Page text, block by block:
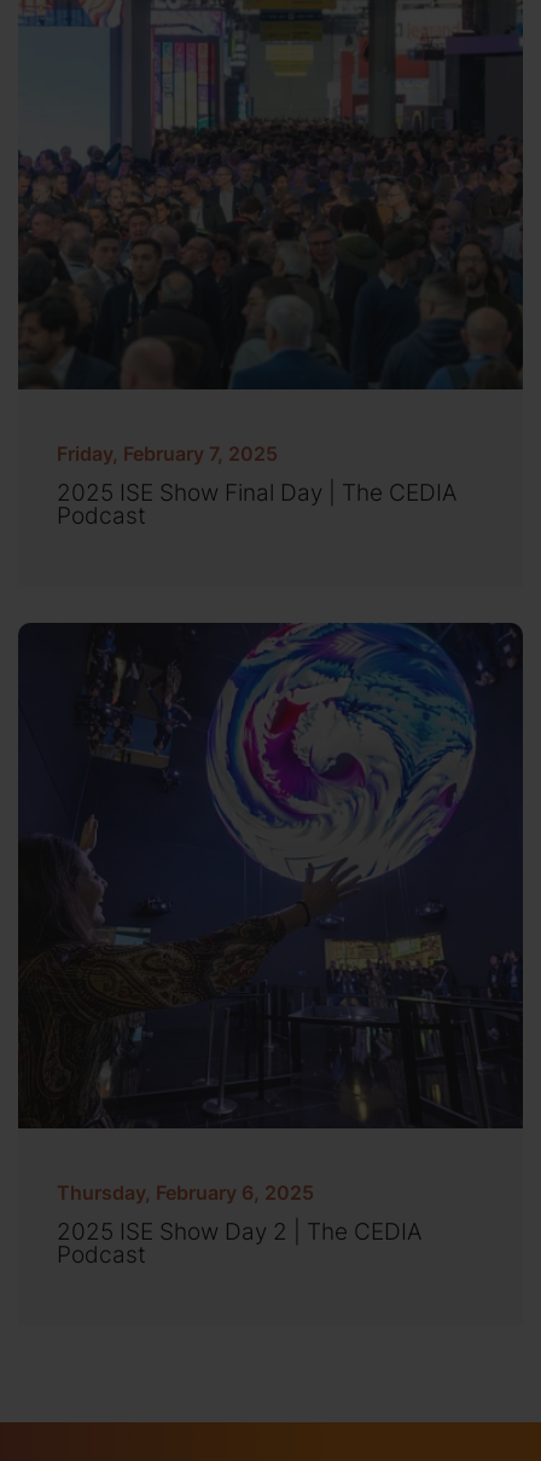
Friday, February 7, 2025
2025 ISE Show Final Day | The CEDIA
Podcast
Thursday, February 6, 2025
2025 ISE Show Day 2 | The CEDIA
Podcast